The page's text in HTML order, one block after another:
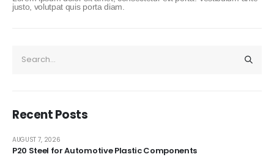
justo, volutpat quis porta diam.
Recent Posts
P20 Steel for Automotive Plastic Components
AUGUST 7, 2026